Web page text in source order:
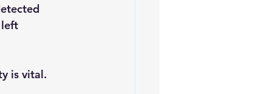
left
is vital.